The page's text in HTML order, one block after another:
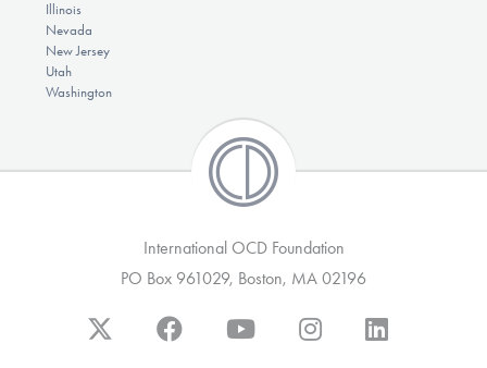
Illinois
Nevada
New Jersey
Utah
Washington
International OCD Foundation
PO Box 961029, Boston, MA 02196